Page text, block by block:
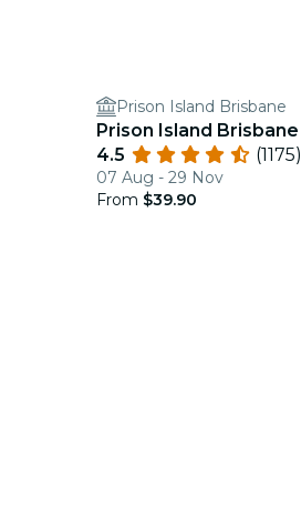
Prison Island Brisbane
Prison Island Brisbane
4.5
(1175)
07 Aug - 29 Nov
From $39.90